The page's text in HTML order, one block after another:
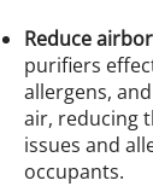
Reduce
purifiers
allergens,
air, reducing
issues and
occupants.